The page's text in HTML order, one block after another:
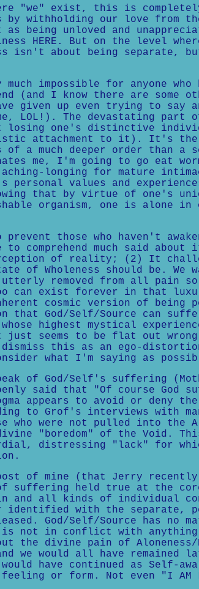
"we" exist, this is
by withholding our love from
being unloved and
HERE. But on the level
isn't about being separate,
impossible for anyone
(and I know there are some
given up even trying to say
LOL!). The devastating part
losing one's distinctive
attachment to it). It's the
a much deeper order than a
me, I'm going to go eat
longing for mature
personal values and
that by virtue of one's
organism, one is alone
prevent those who haven't
to comprehend much said
of reality; (2) It
of Wholeness should be.
removed from all pain
can exist forever in that
cosmic version of being
that God/Self/Source can
highest mystical
seems to be flat out
this as an ego-
what I'm saying as
of God/Self's suffering
said that "Of course God
appears to avoid or deny
to Grof's interviews with
who were not pulled into the
"boredom" of the Void.
distressing "lack" for
of mine (that Jerry
suffering held true at the
and all kinds of individual
identified with the separate,
God/Self/Source has no
not in conflict with anything
the divine pain of Aloneness/
we would all have remained
have continued as Self-
or form. Not even "I AM